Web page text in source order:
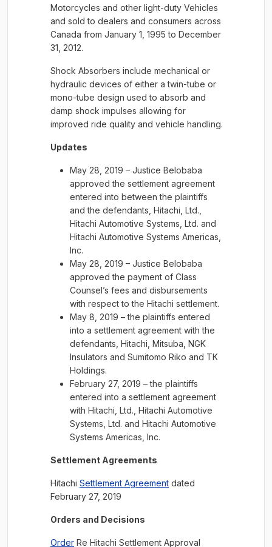
Motorcycles and other light-duty Vehicles
and sold to dealers and consumers across
Canada from January 1, 1995 to December
31, 2012.
Shock Absorbers include mechanical or
hydraulic devices of either a twin-tube or
mono-tube design used to absorb and
damp shock impulses allowing for
improved ride quality and vehicle handling.
Updates
May 28, 2019 – Justice Belobaba
approved the settlement agreement
entered into between the plaintiffs
and the defendants, Hitachi, Ltd.,
Hitachi Automotive Systems, Ltd. and
Hitachi Automotive Systems Americas,
Inc.
May 28, 2019 – Justice Belobaba
approved the payment of Class
Counsel’s fees and disbursements
with respect to the Hitachi settlement.
May 8, 2019 – the plaintiffs entered
into a settlement agreement with the
defendants, Hitachi, Mitsuba, NGK
Insulators and Sumitomo Riko and TK
Holdings.
February 27, 2019 – the plaintiffs
entered into a settlement agreement
with Hitachi, Ltd., Hitachi Automotive
Systems, Ltd. and Hitachi Automotive
Systems Americas, Inc.
Settlement Agreements
Hitachi Settlement Agreement dated
February 27, 2019
Orders and Decisions
Order Re Hitachi Settlement Approval